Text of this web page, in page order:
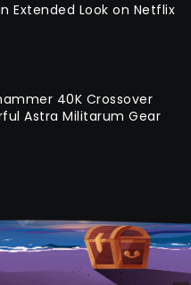
Extended Look on Netflix
40K Crossover
Astra Militarum Gear